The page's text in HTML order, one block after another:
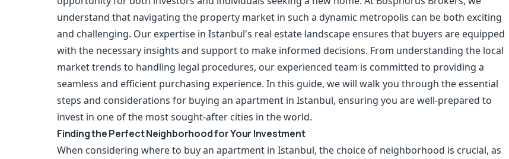
understand that navigating the property market in such a dynamic metropolis can be both exciting
and challenging. Our expertise in Istanbul's real estate landscape ensures that buyers are equipped
with the necessary insights and support to make informed decisions. From understanding the local
market trends to handling legal procedures, our experienced team is committed to providing a
seamless and efficient purchasing experience. In this guide, we will walk you through the essential
steps and considerations for buying an apartment in Istanbul, ensuring you are well-prepared to
invest in one of the most sought-after cities in the world.
Finding the Perfect Neighborhood for Your Investment
When considering where to buy an apartment in Istanbul, the choice of neighborhood is crucial, as